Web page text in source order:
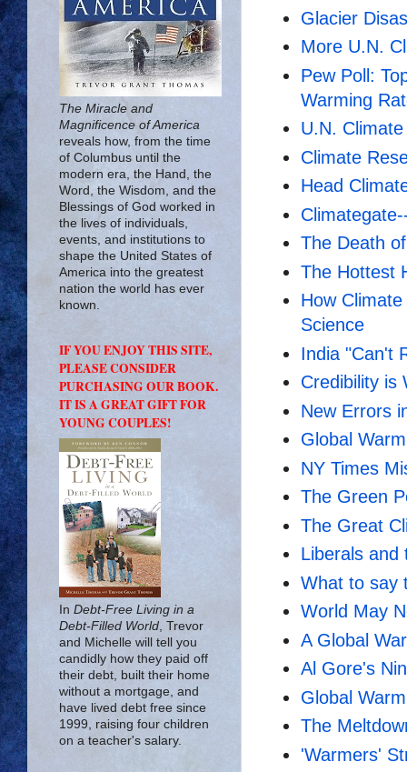
Glacier
More U.N.
Pew Poll:
Warming
U.N.
Climate
Head
The Death
The Hottest
How
Science
India "Can't
Credibility is
New Errors
Global
NY Times
The Green
The Great
Liberals and
What to say
World May
A Global
Al Gore's
Global
The
'Warmers'
The Miracle and
Magnificence of America
reveals how, from the time
of Columbus until the
modern era, the Hand, the
Word, the Wisdom, and the
Blessings of God worked in
the lives of individuals,
events, and institutions to
shape the United States of
America into the greatest
nation the world has ever
known.
IF YOU ENJOY THIS SITE,
PLEASE CONSIDER
PURCHASING OUR BOOK.
IT IS A GREAT GIFT FOR
YOUNG COUPLES!
In Debt-Free Living in a
Debt-Filled World , Trevor
and Michelle will tell you
candidly how they paid off
their debt, built their home
without a mortgage, and
have lived debt free since
1999, raising four children
on a teacher's salary.